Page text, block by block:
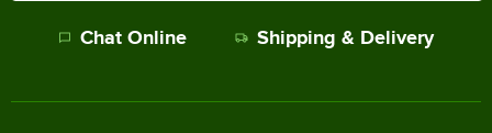
Chat Online Shipping & Delivery